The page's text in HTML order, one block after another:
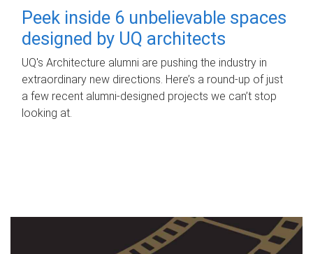
Peek inside 6 unbelievable spaces
designed by UQ architects
UQ's Architecture alumni are pushing the industry in
extraordinary new directions. Here’s a round-up of just
a few recent alumni-designed projects we can’t stop
looking at.